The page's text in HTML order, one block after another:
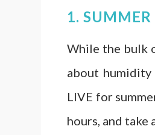
1. SUMMER
While the bulk
about humidity
LIVE for
hours, and take